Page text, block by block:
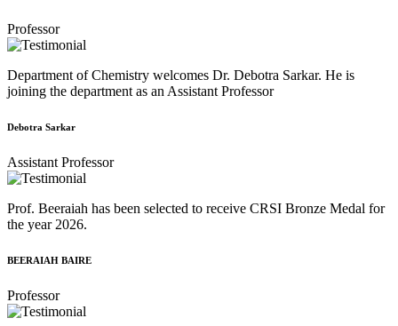
Professor
Department of Chemistry welcomes Dr. Debotra Sarkar. He is
joining the department as an Assistant Professor
Debotra Sarkar
Assistant Professor
Prof. Beeraiah has been selected to receive CRSI Bronze Medal for
the year 2026.
BEERAIAH BAIRE
Professor